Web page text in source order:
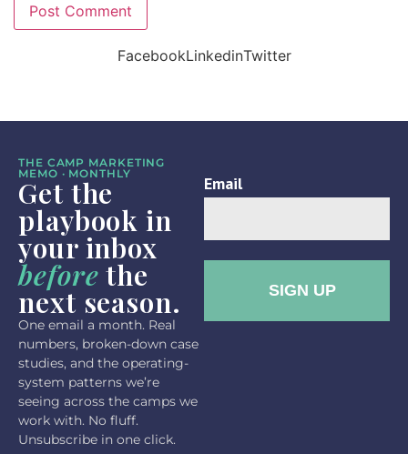
FacebookLinkedinTwitter
THE CAMP MARKETING
MEMO · MONTHLY
Get the
playbook in
your inbox
before the
next season.
One email a month. Real
numbers, broken-down case
studies, and the operating-
system patterns we’re
seeing across the camps we
work with. No fluff.
Unsubscribe in one click.